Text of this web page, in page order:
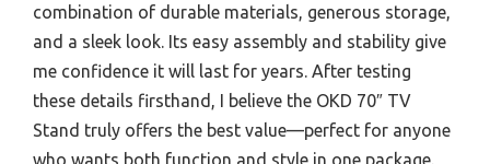
combination of durable materials, generous storage,
and a sleek look. Its easy assembly and stability give
me confidence it will last for years. After testing
these details firsthand, I believe the OKD 70″ TV
Stand truly offers the best value—perfect for anyone
who wants both function and style in one package.